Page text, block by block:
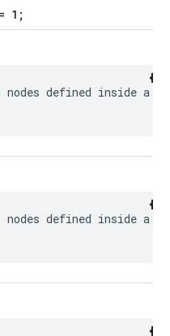
1;
defined inside a
defined inside a